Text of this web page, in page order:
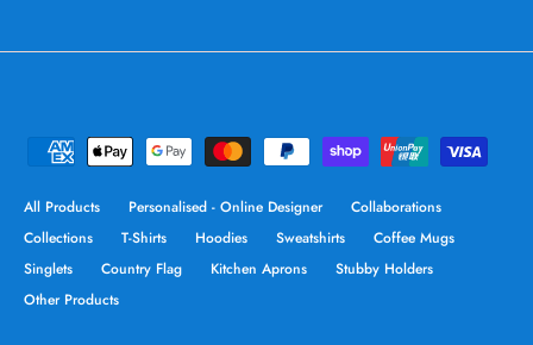
All Products Personalised - Online Designer
Collaborations
Collections
T-Shirts Hoodies Sweatshirts
Coffee Mugs
Singlets
Country Flag Kitchen Aprons
Stubby Holders
Other Products